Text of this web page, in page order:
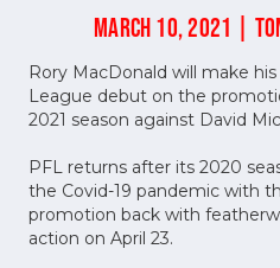
MARCH 10, 2021 |
Rory MacDonald will make
League debut on the
2021 season against David
PFL returns after its 2020
the Covid-19 pandemic with
promotion back with
action on April 23.